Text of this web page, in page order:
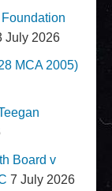
July 2026
MCA 2005)
Board v
7 July 2026